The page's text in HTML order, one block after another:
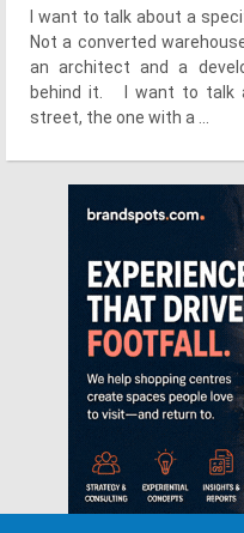
I want to talk about a
Not a converted
an architect and a
behind it. I want to talk
street, the one with a ...